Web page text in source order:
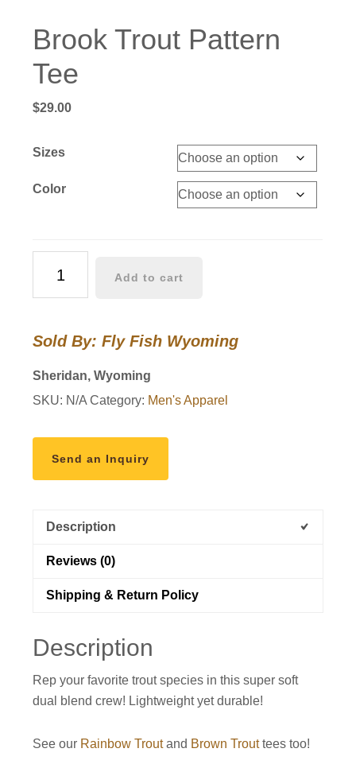
Brook Trout Pattern
Tee
$29.00
Sizes
Color
Trout
quantity
Add to cart
Sold By: Fly Fish Wyoming
Sheridan, Wyoming
SKU: N/A Category: Men's Apparel
Send an Inquiry
Description
Reviews (0)
Shipping & Return Policy
Description
Rep your favorite trout species in this super soft
dual blend crew! Lightweight yet durable!
See our Rainbow Troutand Brown Trouttees too!